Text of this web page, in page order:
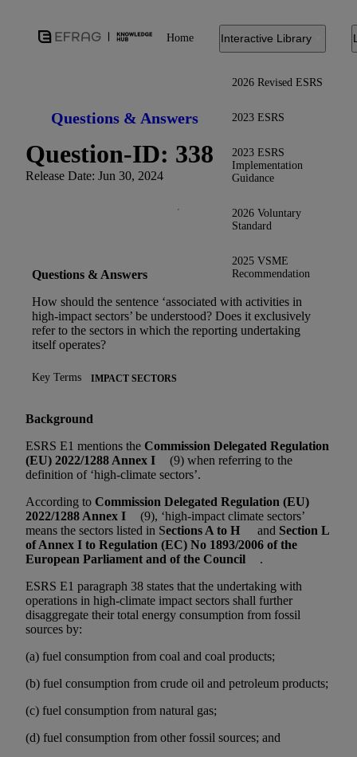
Home Interactive Library
2026 Revised ESRS
2023 ESRS
2023 ESRS
Implementation
Guidance
2026 Voluntary
Standard
2025 VSME
Recommendation
Questions & Answers
Question-ID: 338
Release Date: Jun 30, 2024
Questions & Answers
How should the sentence ‘associated with activities in
high-impact sectors’ be understood? Does it exclusively
refer to the sectors in which the reporting undertaking
itself operates?
Key Terms IMPACT SECTORS
Background
ESRS E1 mentions the Commission Delegated Regulation
(EU) 2022/1288 Annex I
(9) when referring to the
definition of ‘high-climate sectors’.
According to Commission Delegated Regulation (EU)
2022/1288 Annex I
(9), ‘high-impact climate sectors’
means the sectors listed in Sections A to H and Section L
of Annex I to Regulation (EC) No 1893/2006 of the
European Parliament and of the Council
.
ESRS E1 paragraph 38 states that the undertaking with
operations in high-climate impact sectors shall further
disaggregate their total energy consumption from fossil
sources by:
(a) fuel consumption from coal and coal products;
(b) fuel consumption from crude oil and petroleum products;
(c) fuel consumption from natural gas;
(d) fuel consumption from other fossil sources; and